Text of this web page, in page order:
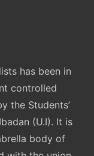
has been in
controlled
the Students’
(U.I). It is
body of